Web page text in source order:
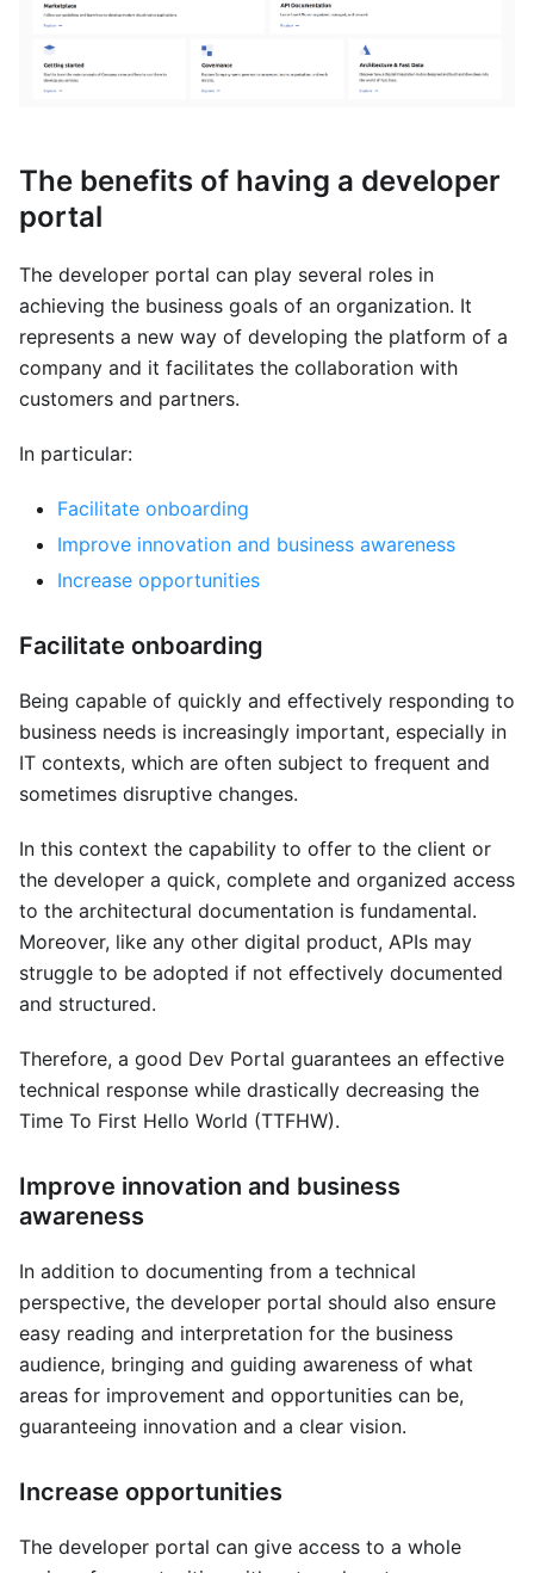
The benefits of having a developer
portal
The developer portal can play several roles in
achieving the business goals of an organization. It
represents a new way of developing the platform of a
company and it facilitates the collaboration with
customers and partners.
In particular:
Facilitate onboarding
Improve innovation and business awareness
Increase opportunities
Facilitate onboarding
Being capable of quickly and effectively responding to
business needs is increasingly important, especially in
IT contexts, which are often subject to frequent and
sometimes disruptive changes.
In this context the capability to offer to the client or
the developer a quick, complete and organized access
to the architectural documentation is fundamental.
Moreover, like any other digital product, APIs may
struggle to be adopted if not effectively documented
and structured.
Therefore, a good Dev Portal guarantees an effective
technical response while drastically decreasing the
Time To First Hello World (TTFHW).
Improve innovation and business
awareness
In addition to documenting from a technical
perspective, the developer portal should also ensure
easy reading and interpretation for the business
audience, bringing and guiding awareness of what
areas for improvement and opportunities can be,
guaranteeing innovation and a clear vision.
Increase opportunities
The developer portal can give access to a whole